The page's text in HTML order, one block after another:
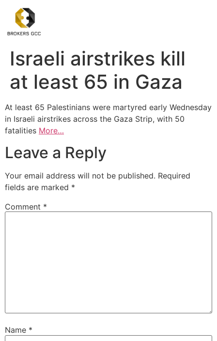
Israeli airstrikes kill
at least 65 in Gaza
At least 65 Palestinians were martyred early Wednesday
in Israeli airstrikes across the Gaza Strip, with 50
fatalities More…
Leave a Reply
Your email address will not be published. Required
fields are marked *
Comment *
Name *